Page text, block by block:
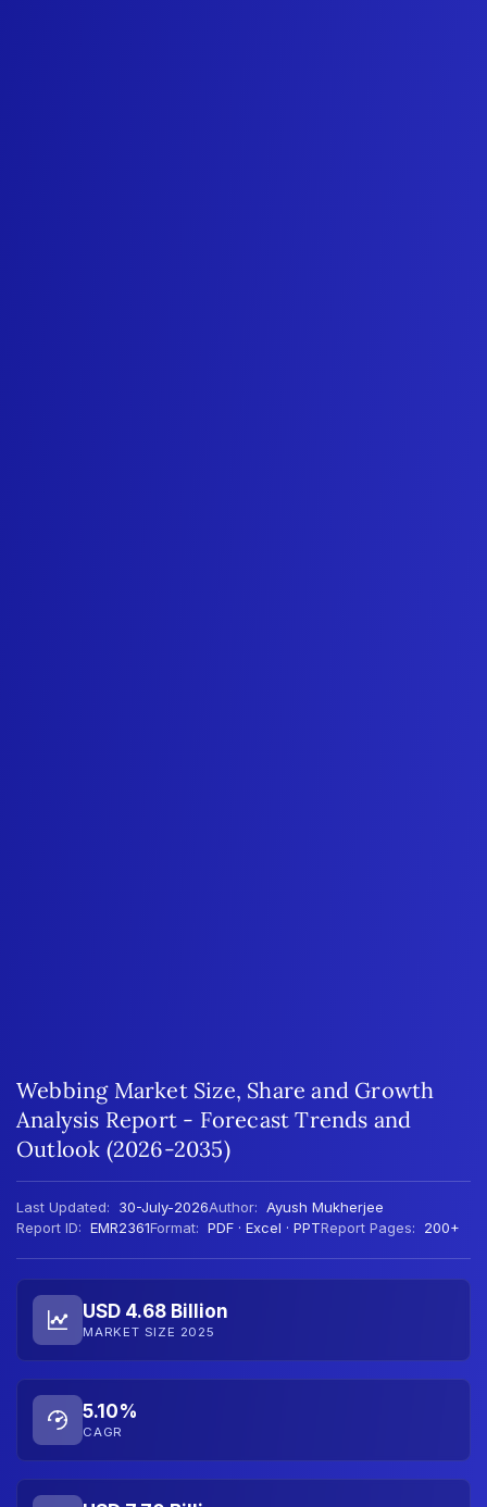
Webbing Market Size, Share and Growth
Analysis Report - Forecast Trends and
Outlook (2026-2035)
Last Updated: 30-July-2026Author: Ayush Mukherjee
Report ID: EMR2361Format: PDF · Excel · PPTReport Pages: 200+
USD 4.68 Billion
MARKET SIZE 2025
5.10%
CAGR